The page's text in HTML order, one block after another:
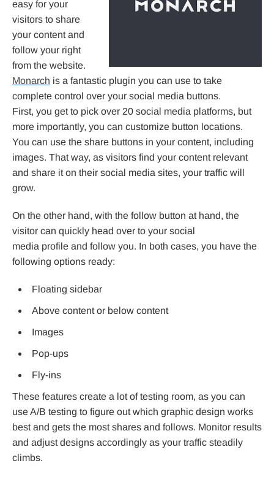
easy for your
visitors to share
your content and
follow your right
from the website.
Monarch is a fantastic plugin you can use to take
complete control over your social media buttons.
First, you get to pick over 20 social media platforms, but
more importantly, you can customize button locations.
You can use the share buttons in your content, including
images. That way, as visitors find your content relevant
and share it on their social media sites, your traffic will
grow.
On the other hand, with the follow button at hand, the
visitor can quickly head over to your social
media profile and follow you. In both cases, you have the
following options ready:
Floating sidebar
Above content or below content
Images
Pop-ups
Fly-ins
These features create a lot of testing room, as you can
use A/B testing to figure out which graphic design works
best and gets the most shares and follows. Monitor results
and adjust designs accordingly as your traffic steadily
climbs.